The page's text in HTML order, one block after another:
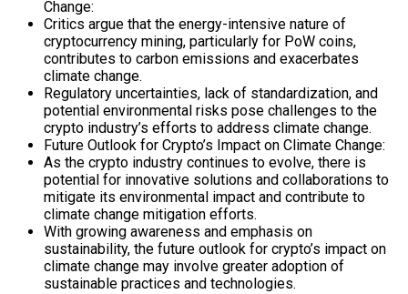
Change:
Critics argue that the energy-intensive nature of
cryptocurrency mining, particularly for PoW coins,
contributes to carbon emissions and exacerbates
climate change.
Regulatory uncertainties, lack of standardization, and
potential environmental risks pose challenges to the
crypto industry’s efforts to address climate change.
Future Outlook for Crypto’s Impact on Climate Change:
As the crypto industry continues to evolve, there is
potential for innovative solutions and collaborations to
mitigate its environmental impact and contribute to
climate change mitigation efforts.
With growing awareness and emphasis on
sustainability, the future outlook for crypto’s impact on
climate change may involve greater adoption of
sustainable practices and technologies.